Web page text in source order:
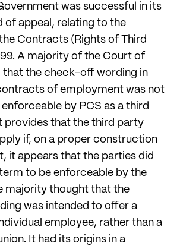
was successful in its
of appeal, relating to the
Contracts (Rights of Third
A majority of the Court of
that the check-off wording in
of employment was not
by PCS as a third
provides that the third party
if, on a proper construction
it appears that the parties did
to be enforceable by the
majority thought that the
was intended to offer a
employee, rather than a
It had its origins in a